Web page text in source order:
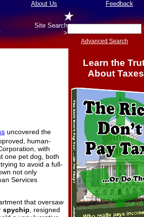
Feedback
About Us
Site Search
>
Advanced Search
Learn the
About
uncovered the
human-
with
one pet dog, both
to avoid a full-
not only
Services
that oversaw
spychip , resigned